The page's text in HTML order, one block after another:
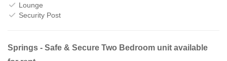
Lounge
Security Post
Springs - Safe & Secure Two Bedroom unit available